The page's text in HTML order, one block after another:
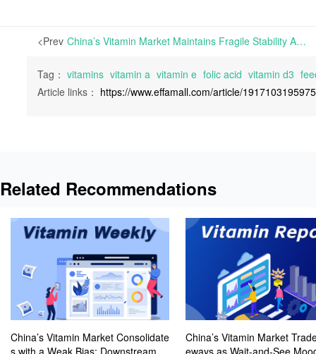
<Prev China’s Vitamin Market Maintains Fragile Stability Amid Downstream Demand-Driven Restocking | This week, the European vitamin market gradually resumed activity following staggered public holidays, including Easter, Labor Day, and Independence Day.
Tag： vitamins vitamin a vitamin e folic acid vitamin d3
Article links： https://www.effamall.com/article/
Related Recommendations
China’s Vitamin Market Consolidate
s with a Weak Bias; Downstream B
China’s Vitamin Market
eways as Wait-and-See